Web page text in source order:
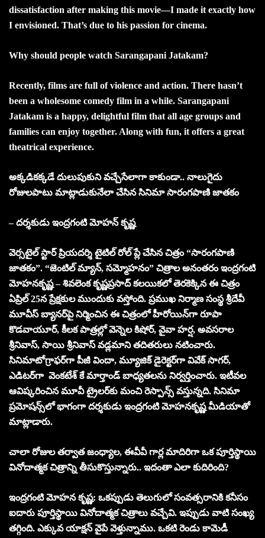
dissatisfaction after making this movie—I made it exactly how
I envisioned. That’s due to his passion for cinema.
Why should people watch Sarangapani Jatakam?
Recently, films are full of violence and action. There hasn’t
been a wholesome comedy film in a while. Sarangapani
Jatakam is a happy, delightful film that all age groups and
families can enjoy together. Along with fun, it offers a great
theatrical experience.
అక్కడికక్క‌డే దులుపుకుని వ‌చ్చేసేలాగా కాకుండా.. నాలుగైదు
రోజులపాటు మాట్లాడుకునేలా చేసిన సినిమా సారంగపాణి జాతకం
– దర్శకుడు ఇంద్రగంటి మోహన్ కృష్ణ
వెర్సటైల్ స్టార్ ప్రియదర్శి టైటిల్ రోల్ ప్లే చేసిన చిత్రం “సారంగపాణి
జాతకం”. “జెంటిల్ మ్యాన్, సమ్మోహనం” చిత్రాల అనంతరం ఇంద్రగంటి
మోహనకృష్ణ – శివలెంక కృష్ణప్రసాద్ కలయికలో తెరకెక్కిన ఈ చిత్రం
ఏప్రిల్ 25న ప్రేక్షకుల ముందుకు వస్తోంది. ప్రముఖ నిర్మాణ సంస్థ శ్రీదేవీ
మూవీస్ బ్యానర్‌పై నిర్మించిన ఈ చిత్రంలో హీరోయిన్‌గా రూపా
కొడవాయూర్, కీలక పాత్రల్లో వెన్నెల కిషోర్, వైవా హర్ష, అవసరాల
శ్రీనివాస్, సాయి శ్రీనివాస్ వడ్లమాని తదితరులు నటించారు.
సినిమాటోగ్రాఫర్‌గా పీజీ విందా, మ్యూజిక్ డైరెక్టర్‌గా వివేక్ సాగర్,
ఎడిటర్‌గా వెంకటేశ్ కే మార్తాండ్ బాధ్యతలను నిర్వర్తించారు. ఇటీవల
ఆవిష్కరించిన మూవీ ట్రైలర్‌కు మంచి రెస్పాన్స్ వస్తున్నది. సినిమా
ప్రమోషన్స్‌లో భాగంగా దర్శకుడు ఇంద్రగంటి మోహనకృష్ణ మీడియాతో
మాట్లాడారు.
చాలా రోజుల త‌ర్వాత జంధ్యాల‌, ఈవీవీ గార్ల మాదిరిగా ఒక పూర్తిస్థాయి
వినోదాత్మ‌క చిత్రాన్ని తీసుకొస్తున్నారు.. ఇదంతా ఎలా కుదిరింది?
ఇంద్రగంటి మోహన కృష్ణ: ఒకప్పుడు తెలుగులో సంవత్సరానికి కనీసం
ఐదారు పూర్తిస్థాయి వినోదాత్మక చిత్రాలు వచ్చేవి. ఇప్పుడు వాటి సంఖ్య
తగ్గింది. ఎక్కువ యాక్షన్ వైపే వెళ్తున్నాము. ఒకటి రెండు కామెడీ